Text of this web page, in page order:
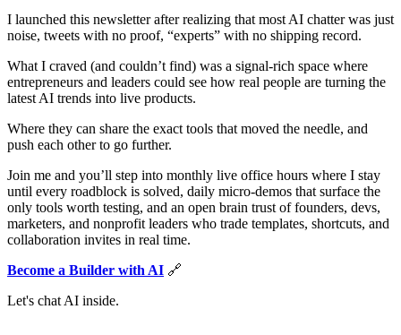
I launched this newsletter after realizing that most AI chatter was just
noise, tweets with no proof, “experts” with no shipping record.
What I craved (and couldn’t find) was a signal-rich space where
entrepreneurs and leaders could see how real people are turning the
latest AI trends into live products.
Where they can share the exact tools that moved the needle, and
push each other to go further.
Join me and you’ll step into monthly live office hours where I stay
until every roadblock is solved, daily micro-demos that surface the
only tools worth testing, and an open brain trust of founders, devs,
marketers, and nonprofit leaders who trade templates, shortcuts, and
collaboration invites in real time.
Become a Builder with AI 🔗
Let's chat AI inside.